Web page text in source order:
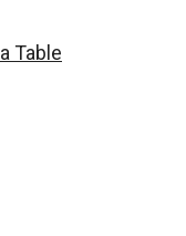
Table